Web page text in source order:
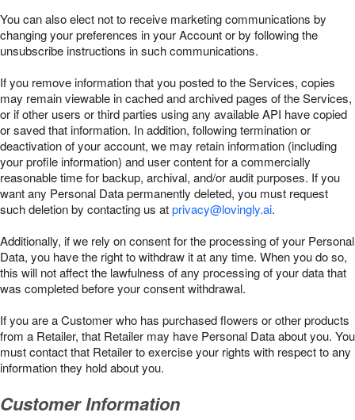
You can also elect not to receive marketing communications by
changing your preferences in your Account or by following the
unsubscribe instructions in such communications.
If you remove information that you posted to the Services, copies
may remain viewable in cached and archived pages of the Services,
or if other users or third parties using any available API have copied
or saved that information. In addition, following termination or
deactivation of your account, we may retain information (including
your profile information) and user content for a commercially
reasonable time for backup, archival, and/or audit purposes. If you
want any Personal Data permanently deleted, you must request
such deletion by contacting us atprivacy@lovingly.ai.
Additionally, if we rely on consent for the processing of your Personal
Data, you have the right to withdraw it at any time. When you do so,
this will not affect the lawfulness of any processing of your data that
was completed before your consent withdrawal.
If you are a Customer who has purchased flowers or other products
from a Retailer, that Retailer may have Personal Data about you. You
must contact that Retailer to exercise your rights with respect to any
information they hold about you.
Customer Information